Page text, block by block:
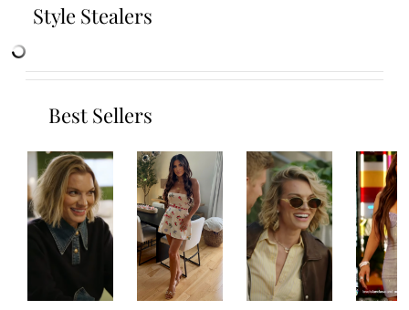
Style Stealers
Best Sellers